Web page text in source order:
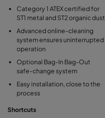
Category 1 ATEX certified for
ST1 metal and ST2 organic dust
Advanced online-cleaning
system ensures uninterrupted
operation
Optional Bag-In Bag-Out
safe-change system
Easy installation, close to the
process
Shortcuts